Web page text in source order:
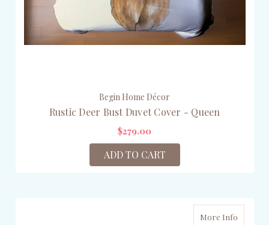
Begin Home Décor
Rustic Deer Bust Duvet Cover - Queen
$279.00
ADD TO CART
More Info